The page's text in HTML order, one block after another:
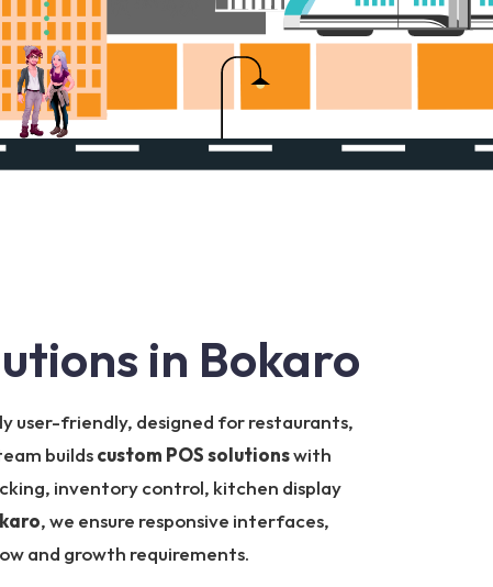
in Bokaro
user-friendly, designed for restaurants,
buildscustom POS solutionswith
inventory control, kitchen display
, we ensure responsive interfaces,
and growth requirements.